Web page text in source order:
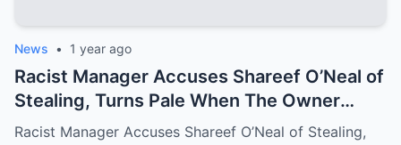
News • 1 year ago
Racist Manager Accuses Shareef O’Neal of
Stealing, Turns Pale When The Owner
Comes In And Fire Her On The Spot
Racist Manager Accuses Shareef O’Neal of Stealing,